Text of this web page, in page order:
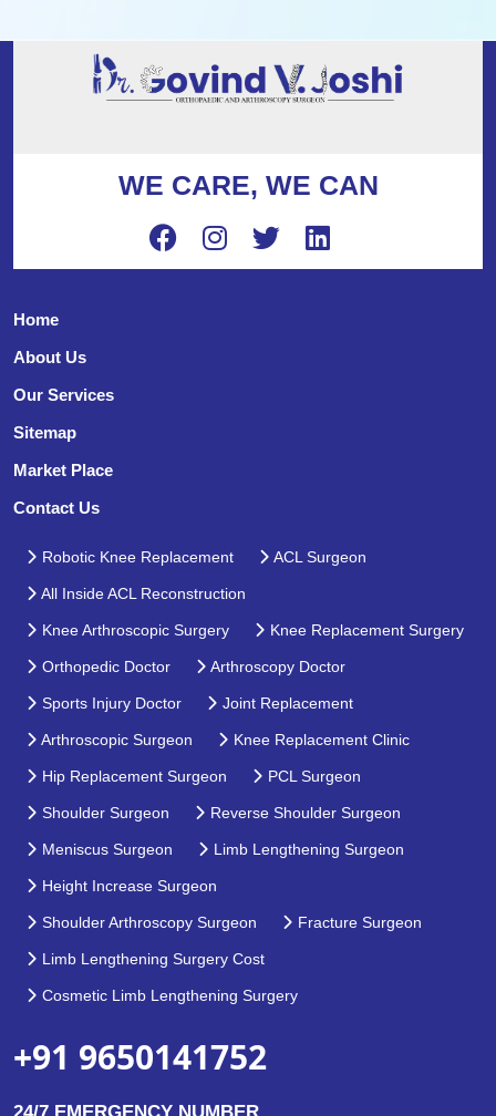
WE CARE, WE CAN
Home
About Us
Our Services
Sitemap
Market Place
Contact Us
Robotic Knee Replacement ACL Surgeon
All Inside ACL Reconstruction
Knee Arthroscopic Surgery Knee Replacement Surgery
Orthopedic Doctor Arthroscopy Doctor
Sports Injury Doctor Joint Replacement
Arthroscopic Surgeon Knee Replacement Clinic
Hip Replacement Surgeon PCL Surgeon
Shoulder Surgeon Reverse Shoulder Surgeon
Meniscus Surgeon Limb Lengthening Surgeon
Height Increase Surgeon
Shoulder Arthroscopy Surgeon Fracture Surgeon
Limb Lengthening Surgery Cost
Cosmetic Limb Lengthening Surgery
+91 9650141752
24/7 EMERGENCY NUMBER